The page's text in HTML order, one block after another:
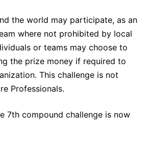
the world may participate, as an
where not prohibited by local
or teams may choose to
the prize money if required to
This challenge is not
Professionals.
7th compound challenge is now